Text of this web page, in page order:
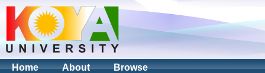
Home About
Browse